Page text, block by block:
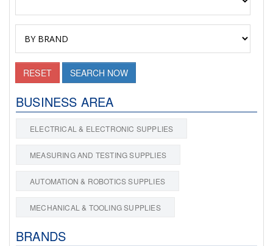
RESET SEARCH NOW
BUSINESS AREA
ELECTRICAL & ELECTRONIC SUPPLIES
MEASURING AND TESTING SUPPLIES
AUTOMATION & ROBOTICS SUPPLIES
MECHANICAL & TOOLING SUPPLIES
BRANDS